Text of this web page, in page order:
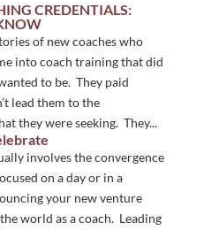
CREDENTIALS:
of new coaches who
into coach training that did
to be. They paid
lead them to the
they were seeking. They...
involves the convergence
on a day or in a
your new venture
world as a coach. Leading